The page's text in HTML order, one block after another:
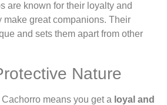
are known for their loyalty and
make great companions. Their
and sets them apart from other
Nature
means you get a loyal and